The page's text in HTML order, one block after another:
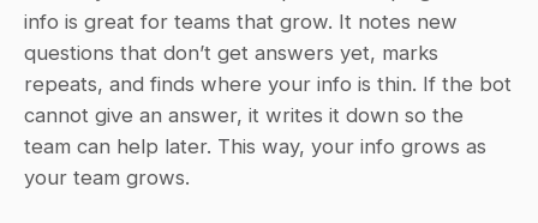
info is great for teams that grow. It notes new
questions that don’t get answers yet, marks
repeats, and finds where your info is thin. If the bot
cannot give an answer, it writes it down so the
team can help later. This way, your info grows as
your team grows.